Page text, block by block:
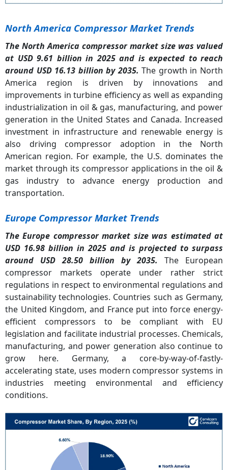
North America Compressor Market Trends
The North America compressor market size was valued
at USD 9.61 billion in 2025 and is expected to reach
around USD 16.13 billion by 2035. The growth in North
America region is driven by innovations and
improvements in turbine efficiency as well as expanding
industrialization in oil & gas, manufacturing, and power
generation in the United States and Canada. Increased
investment in infrastructure and renewable energy is
also driving compressor adoption in the North
American region. For example, the U.S. dominates the
market through its compressor applications in the oil &
gas industry to advance energy production and
transportation.
Europe Compressor Market Trends
The Europe compressor market size was estimated at
USD 16.98 billion in 2025 and is projected to surpass
around USD 28.50 billion by 2035. The European
compressor markets operate under rather strict
regulations in respect to environmental regulations and
sustainability technologies. Countries such as Germany,
the United Kingdom, and France put into force energy-
efficient compressors to be compliant with EU
legislation and facilitate industrial processes. Chemicals,
manufacturing, and power generation also continue to
grow here. Germany, a core-by-way-of-fastly-
accelerating state, uses modern compressor systems in
industries meeting environmental and efficiency
conditions.